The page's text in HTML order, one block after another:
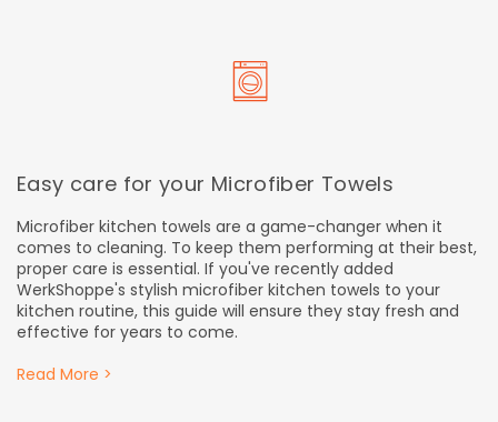
Easy care for your Microfiber Towels
Microfiber kitchen towels are a game-changer when it
comes to cleaning. To keep them performing at their best,
proper care is essential. If you've recently added
WerkShoppe's stylish microfiber kitchen towels to your
kitchen routine, this guide will ensure they stay fresh and
effective for years to come.
Read More >